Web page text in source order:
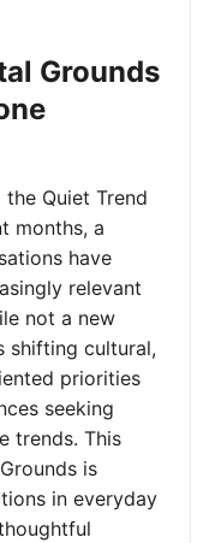
Grounds
Quiet Trend
months, a
have
relevant
not a new
shifting cultural,
priorities
seeking
trends. This
is
in everyday